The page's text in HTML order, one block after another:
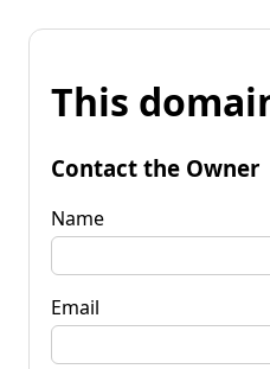
This
Contact the Owner
Name
Email